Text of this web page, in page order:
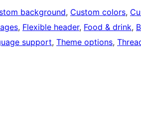
background, Custom colors,
, Flexible header, Food & drink,
support, Theme options,